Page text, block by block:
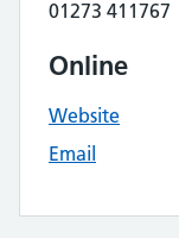
01273 411767
Online
Website
Email